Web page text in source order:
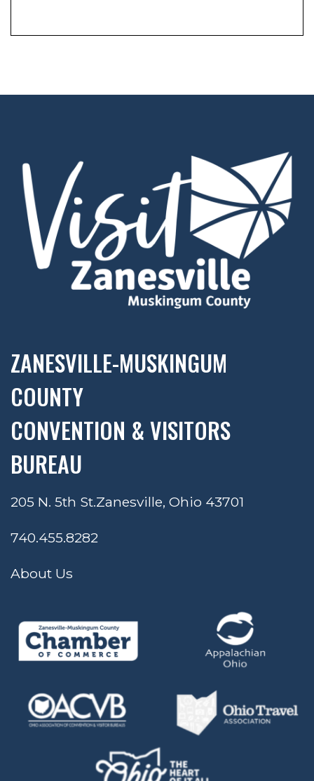
ZANESVILLE-MUSKINGUM
COUNTY
CONVENTION & VISITORS
BUREAU
205 N. 5th St.Zanesville, Ohio 43701
740.455.8282
About Us